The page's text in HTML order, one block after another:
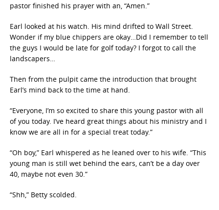
pastor finished his prayer with an, “Amen.”
Earl looked at his watch. His mind drifted to Wall Street.
Wonder if my blue chippers are okay…Did I remember to tell
the guys I would be late for golf today? I forgot to call the
landscapers…
Then from the pulpit came the introduction that brought
Earl’s mind back to the time at hand.
“Everyone, I’m so excited to share this young pastor with all
of you today. I’ve heard great things about his ministry and I
know we are all in for a special treat today.”
“Oh boy,” Earl whispered as he leaned over to his wife. “This
young man is still wet behind the ears, can’t be a day over
40, maybe not even 30.”
“Shh,” Betty scolded.